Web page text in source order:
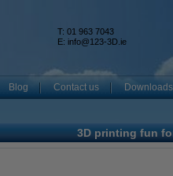
T: 01 963 7043
E: info@123-3D.ie
Blog Contact us Downloads
3D printing fun